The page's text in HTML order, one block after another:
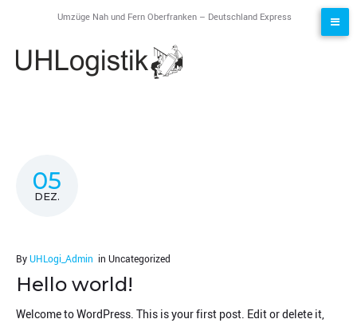
Umzüge Nah und Fern Oberfranken – Deutschland Express
Blog
05
DEZ.
ByUHLogi_Admin in Uncategorized
Hello world!
Welcome to WordPress. This is your first post. Edit or delete it,